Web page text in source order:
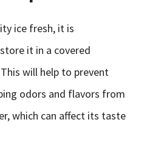
ice fresh, it is
it in a covered
will help to prevent
odors and flavors from
which can affect its taste